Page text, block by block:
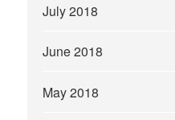
July 2018
June 2018
May 2018